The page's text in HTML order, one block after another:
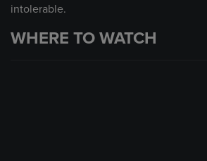
intolerable.
WHERE TO WATCH